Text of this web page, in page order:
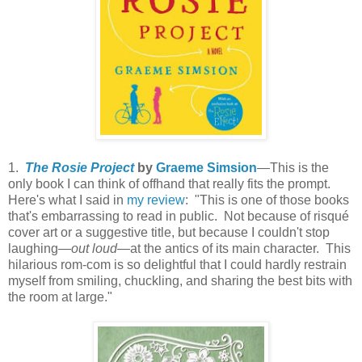
1. The Rosie Projectby Graeme Simsion—This is the
only book I can think of offhand that really fits the prompt.
Here's what I said in my review: "This is one of those books
that's embarrassing to read in public. Not because of risqué
cover art or a suggestive title, but because I couldn't stop
laughing—out loud—at the antics of its main character. This
hilarious rom-com is so delightful that I could hardly restrain
myself from smiling, chuckling, and sharing the best bits with
the room at large."